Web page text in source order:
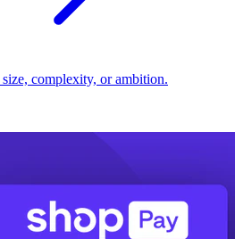
complexity, or ambition.